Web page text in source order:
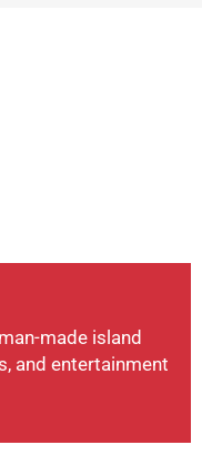
made island
and entertainment